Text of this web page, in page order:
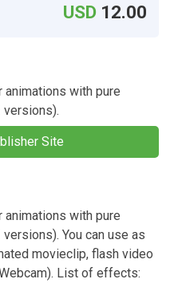
USD 12.00
with pure
versions).
Site
with pure
You can use as
movieclip, flash video
List of effects: